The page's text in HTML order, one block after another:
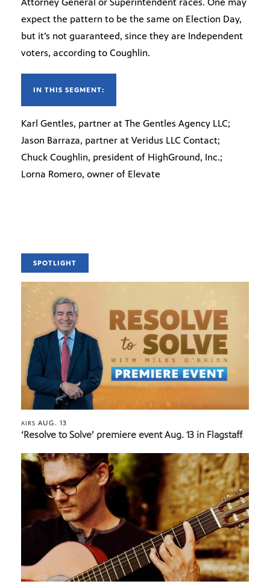
Attorney General or Superintendent races. One may
expect the pattern to be the same on Election Day,
but it’s not guaranteed, since they are Independent
voters, according to Coughlin.
IN THIS SEGMENT:
Karl Gentles, partner at The Gentles Agency LLC;
Jason Barraza, partner at Veridus LLC Contact;
Chuck Coughlin, president of HighGround, Inc.;
Lorna Romero, owner of Elevate
SPOTLIGHT
AIRS AUG. 13
‘Resolve to Solve’ premiere event Aug. 13 in Flagstaff